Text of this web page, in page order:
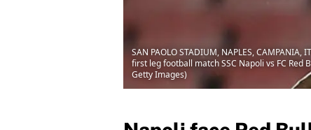
SAN PAOLO STADIUM, NAPLES,
first leg football match SSC Napoli vs FC Red
Getty Images)